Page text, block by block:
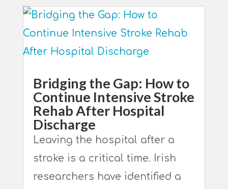
Bridging the Gap: How to
Continue Intensive Stroke
Rehab After Hospital
Discharge
Leaving the hospital after a
stroke is a critical time. Irish
researchers have identified a